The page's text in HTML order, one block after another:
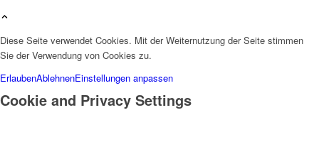
Diese Seite verwendet Cookies. Mit der Weiternutzung der Seite stimmen
Sie der Verwendung von Cookies zu.
ErlaubenAblehnenEinstellungen anpassen
Cookie and Privacy Settings